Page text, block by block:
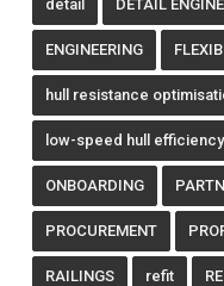
detail DETAIL
ENGINEERING
hull resistance
low-speed hull efficiency
ONBOARDING
PROCUREMENT
RAILINGS refit